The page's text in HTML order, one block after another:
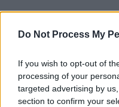
Do Not Process My
If you wish to opt-out of
processing of your
targeted advertising by
section to confirm your